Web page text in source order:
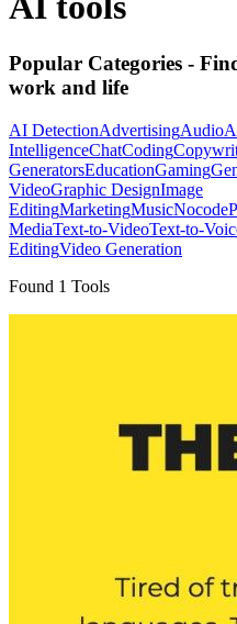
Popular Categories -
work and life
AI DetectionAdvertisingAudio
IntelligenceChatCoding
GeneratorsEducationGaming
VideoGraphic DesignImage
EditingMarketingMusicNocode
MediaText-to-VideoText-to-
EditingVideo Generation
Found 1 Tools